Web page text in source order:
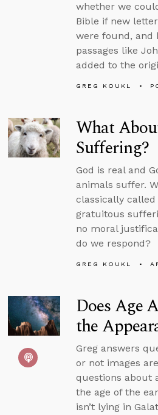
whether we
Bible if new
were found, and
passages like
added to the
GREG KOUKL
What
Suffering?
God is real and
animals suffer.
classically
gratuitous
no moral
do we respond?
GREG KOUKL
Does Age
the
Greg answers
or not images
questions about
the age of the
isn’t lying in